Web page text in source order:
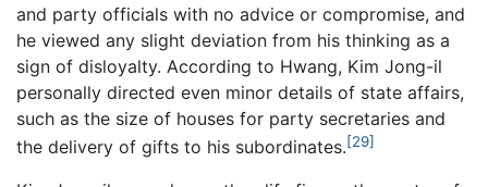
and party officials with no advice or compromise, and
he viewed any slight deviation from his thinking as a
sign of disloyalty. According to Hwang, Kim Jong-il
personally directed even minor details of state affairs,
such as the size of houses for party secretaries and
the delivery of gifts to his subordinates.[29]